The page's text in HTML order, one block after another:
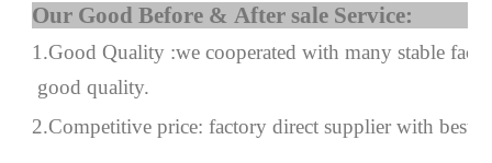
Our Good Before &
1.Good Quality :we cooperated with many stable
good quality.
2.Competitive price: factory direct supplier with best